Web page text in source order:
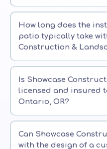
How long does the
patio typically take
Construction &
Is Showcase
licensed and insured
Ontario, OR?
Can Showcase
with the design of a